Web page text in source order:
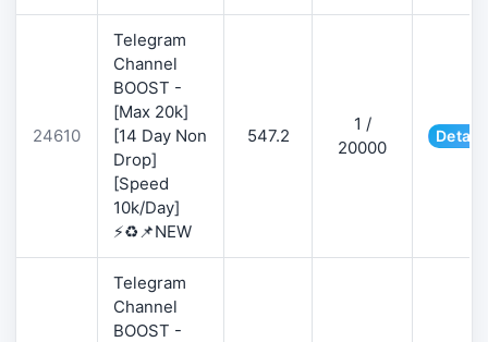
24610
Telegram
Channel
BOOST -
[Max 20k]
[14 Day Non
Drop]
[Speed
10k/Day]
⚡♻️📌NEW
547.2
1 /
20000
Telegram
Channel
BOOST -